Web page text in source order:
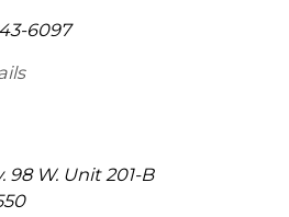
6097
98 W. Unit 201-B